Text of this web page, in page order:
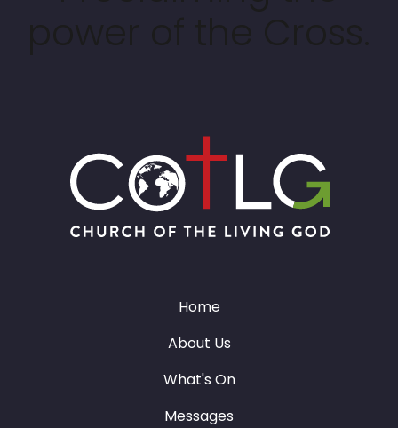
Home
About Us
What's On
Messages